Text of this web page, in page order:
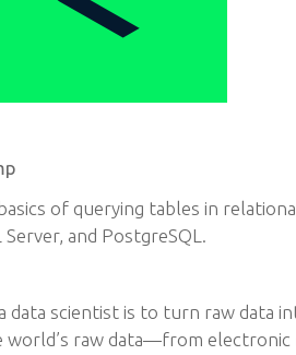
of querying tables in
Server, and PostgreSQL.
data scientist is to turn raw data
raw data—from electronic